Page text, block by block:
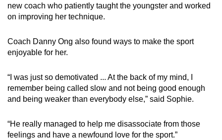
new coach who patiently taught the youngster and worked
on improving her technique.
Coach Danny Ong also found ways to make the sport
enjoyable for her.
“I was just so demotivated ... At the back of my mind, I
remember being called slow and not being good enough
and being weaker than everybody else,” said Sophie.
“He really managed to help me disassociate from those
feelings and have a newfound love for the sport.”